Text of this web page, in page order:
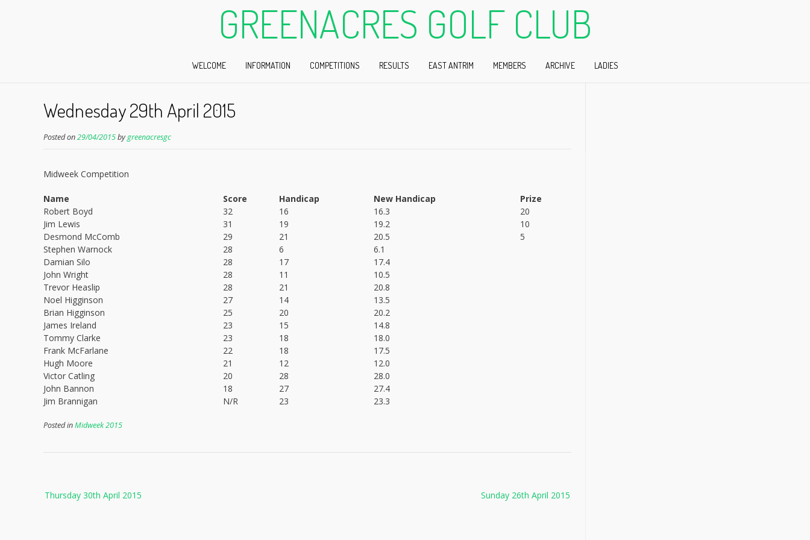
GREENACRES GOLF CLUB
WELCOME INFORMATION COMPETITIONS RESULTS EAST ANTRIM MEMBERS ARCHIVE LADIES
Wednesday 29th April 2015
Posted on29/04/2015bygreenacresgc
Midweek Competition
Name Score Handicap New Handicap
Prize
Robert Boyd
32 16 16.3
20
Jim Lewis
31 19 19.2
10
Desmond McComb
29 21 20.5
5
Stephen Warnock
28 6
6.1
Damian Silo
28 17
17.4
John Wright
28 11
10.5
Trevor Heaslip
28 21
20.8
Noel Higginson
27 14
13.5
Brian Higginson
25 20
20.2
James Ireland
23 15
14.8
Tommy Clarke
23 18
18.0
Frank McFarlane
22 18
17.5
Hugh Moore
21 12
12.0
Victor Catling
20 28
28.0
John Bannon
18 27
27.4
Jim Brannigan
N/R 23 23.3
Posted inMidweek 2015
navigation Sunday 26th April 2015
Thursday 30th April 2015